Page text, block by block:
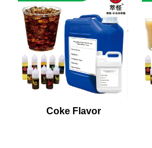
Coke Flavor